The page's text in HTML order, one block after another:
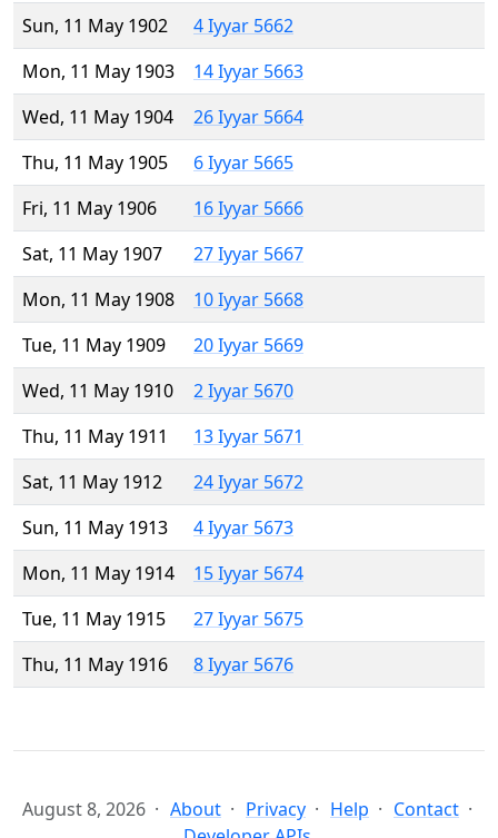
Sun, 11 May 1902
4 Iyyar 5662
Mon, 11 May 1903
14 Iyyar 5663
Wed, 11 May 1904
26 Iyyar 5664
Thu, 11 May 1905
6 Iyyar 5665
Fri, 11 May 1906
16 Iyyar 5666
Sat, 11 May 1907
27 Iyyar 5667
Mon, 11 May 1908
10 Iyyar 5668
Tue, 11 May 1909
20 Iyyar 5669
Wed, 11 May 1910
2 Iyyar 5670
Thu, 11 May 1911
13 Iyyar 5671
Sat, 11 May 1912
24 Iyyar 5672
Sun, 11 May 1913
4 Iyyar 5673
Mon, 11 May 1914
15 Iyyar 5674
Tue, 11 May 1915
27 Iyyar 5675
Thu, 11 May 1916
8 Iyyar 5676
August 8, 2026 About Privacy Help
Contact